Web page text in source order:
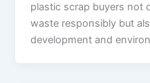
plastic scrap buyers not
waste responsibly but
development and